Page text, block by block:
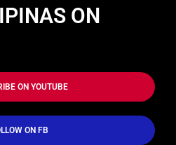
ON
ON YOUTUBE
ON FB